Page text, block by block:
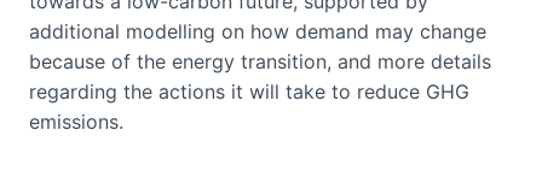
additional modelling on how demand may change
because of the energy transition, and more details
regarding the actions it will take to reduce GHG
emissions.